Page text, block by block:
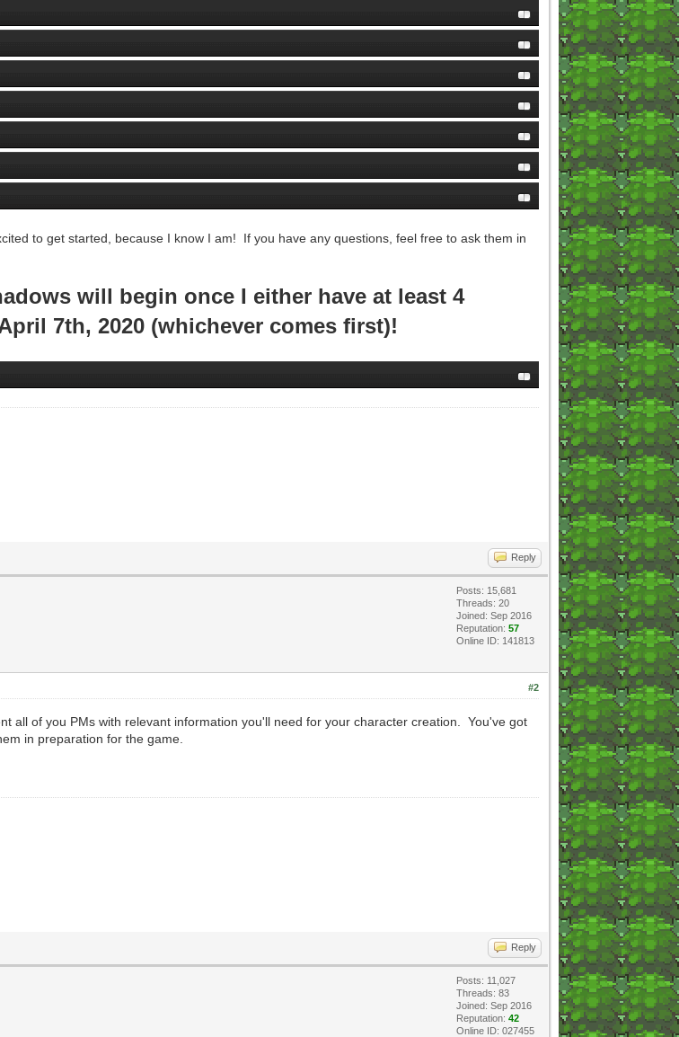
to get started, because I know I am! If you have any questions, feel free to ask them in
will begin once I either have at least 4
7th, 2020 (whichever comes first)!
Reply
Posts: 15,681
Threads: 20
Joined: Sep 2016
Reputation: 57
Online ID: 141813
#2
all of you PMs with relevant information you'll need for your character creation. You've got
in preparation for the game.
Reply
Posts: 11,027
Threads: 83
Joined: Sep 2016
Reputation: 42
Online ID: 027455